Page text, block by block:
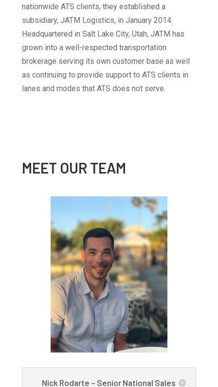
nationwide ATS clients, they established a
subsidiary, JATM Logistics, in January 2014.
Headquartered in Salt Lake City, Utah, JATM has
grown into a well-respected transportation
brokerage serving its own customer base as well
as continuing to provide support to ATS clients in
lanes and modes that ATS does not serve.
MEET OUR TEAM
Nick Rodarte – Senior National Sales